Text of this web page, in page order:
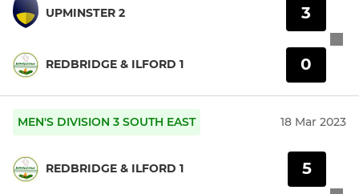
UPMINSTER 2
REDBRIDGE & ILFORD 1
3
0
MEN'S DIVISION 3 SOUTH EAST 18 Mar 2023
REDBRIDGE & ILFORD 1 5